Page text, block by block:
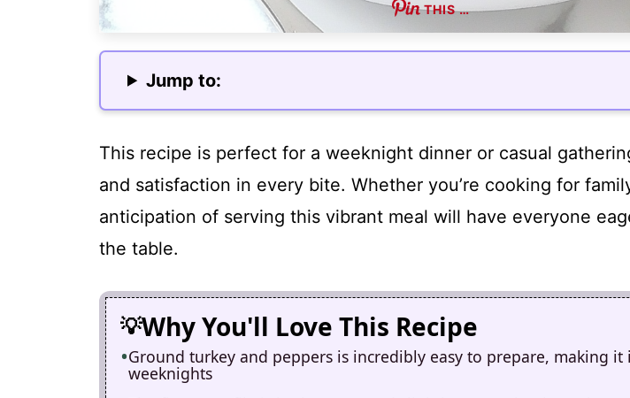
THIS …
Jump to:
This recipe is perfect for a weeknight dinner or casual
and satisfaction in every bite. Whether you’re cooking for
anticipation of serving this vibrant meal will have everyone
the table.
Why You'll Love This Recipe
Ground turkey and peppers is incredibly easy to prepare, making it
weeknights